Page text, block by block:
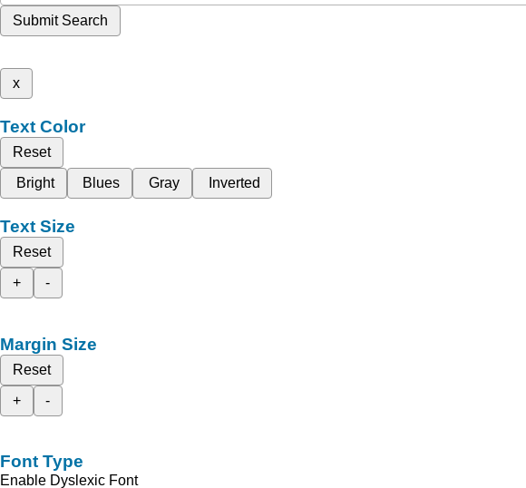
Submit Search
x
Text Color
Reset
Bright
Blues Gray Inverted
Text Size
Reset
+
-
Margin Size
Reset
+
-
Font Type
Enable Dyslexic Font